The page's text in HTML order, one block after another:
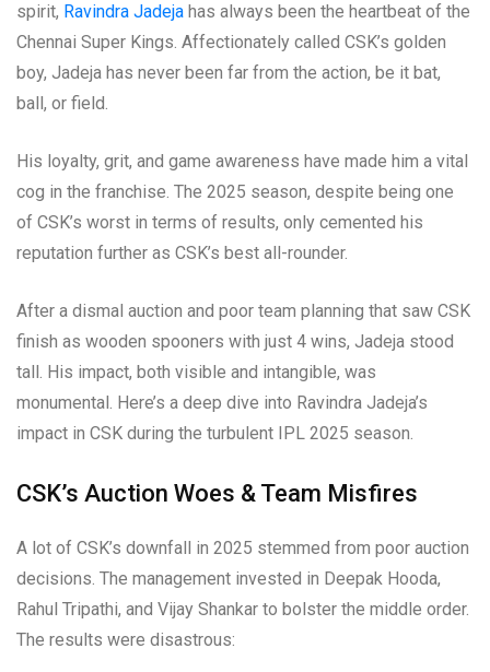
spirit, Ravindra Jadeja has always been the heartbeat of the
Chennai Super Kings. Affectionately called CSK’s golden
boy, Jadeja has never been far from the action, be it bat,
ball, or field.
His loyalty, grit, and game awareness have made him a vital
cog in the franchise. The 2025 season, despite being one
of CSK’s worst in terms of results, only cemented his
reputation further as CSK’s best all-rounder.
After a dismal auction and poor team planning that saw CSK
finish as wooden spooners with just 4 wins, Jadeja stood
tall. His impact, both visible and intangible, was
monumental. Here’s a deep dive into Ravindra Jadeja’s
impact in CSK during the turbulent IPL 2025 season.
CSK’s Auction Woes & Team Misfires
A lot of CSK’s downfall in 2025 stemmed from poor auction
decisions. The management invested in Deepak Hooda,
Rahul Tripathi, and Vijay Shankar to bolster the middle order.
The results were disastrous: